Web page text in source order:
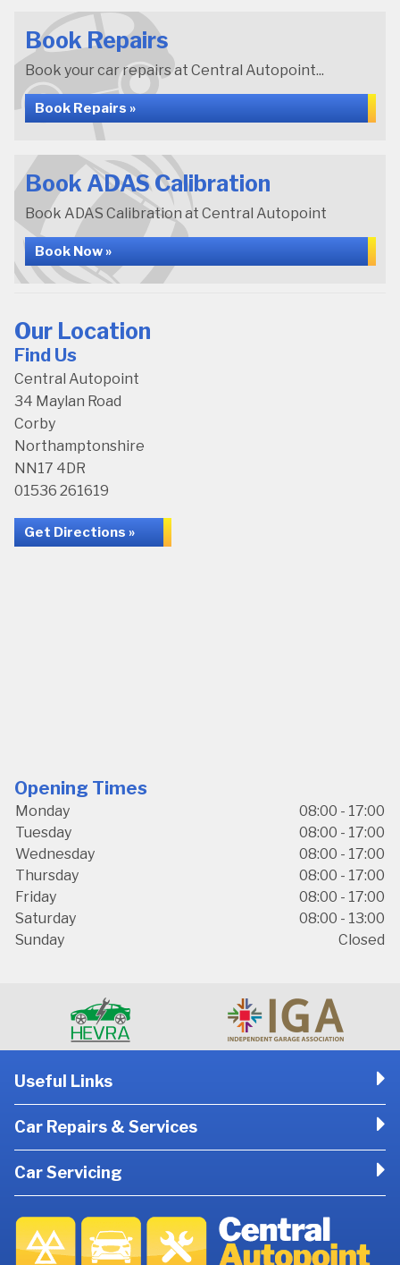
Book Repairs
Book your car repairs at Central Autopoint...
Book Repairs »
Book ADAS Calibration
Book ADAS Calibration at Central Autopoint
Book Now »
Our Location
Find Us
Central Autopoint
34 Maylan Road
Corby
Northamptonshire
NN17 4DR
01536 261619
Get Directions »
Opening Times
Monday
08:00 - 17:00
Tuesday
08:00 - 17:00
Wednesday
08:00 - 17:00
Thursday
08:00 - 17:00
Friday
08:00 - 17:00
Saturday
08:00 - 13:00
Sunday
Closed
Useful Links
Car Repairs & Services
Car Servicing